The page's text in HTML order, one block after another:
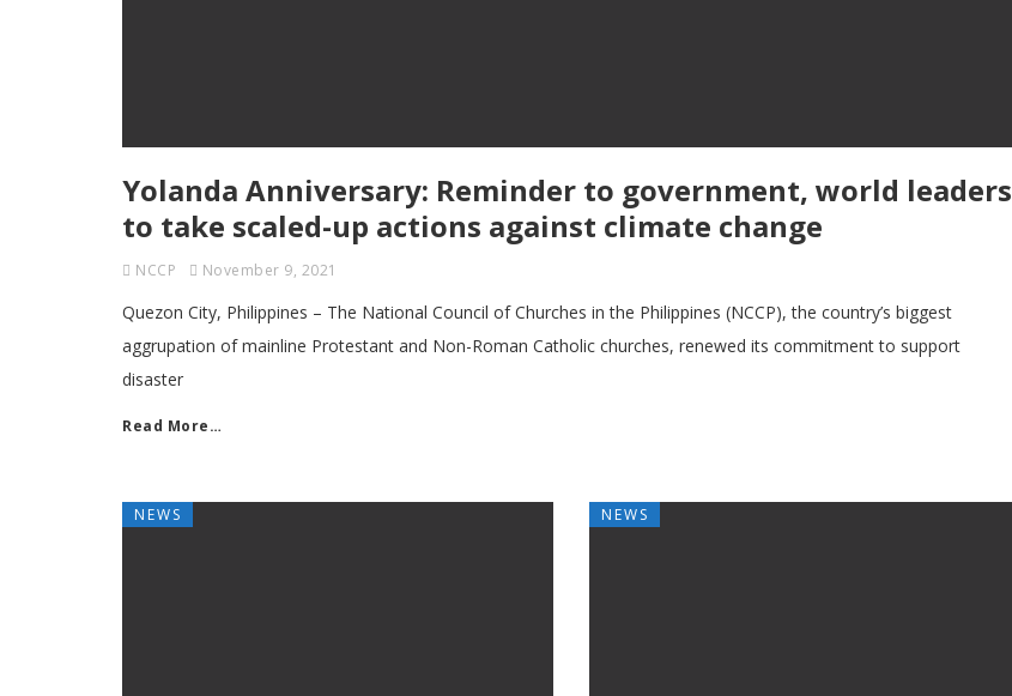
Yolanda Anniversary: Reminder to government, world leaders
to take scaled-up actions against climate change
NCCP November 9, 2021
Quezon City, Philippines – The National Council of Churches in the Philippines (NCCP), the country’s biggest
aggrupation of mainline Protestant and Non-Roman Catholic churches, renewed its commitment to support
disaster
Read More…
NEWS NEWS